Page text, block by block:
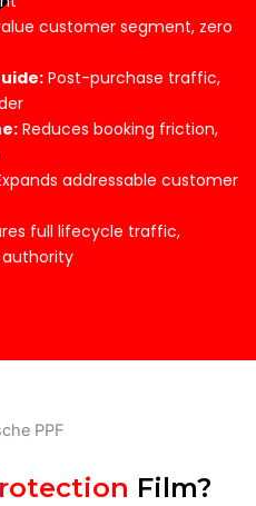
customer segment, zero
Post-purchase traffic,
Reduces booking friction,
addressable customer
full lifecycle traffic,
Film?